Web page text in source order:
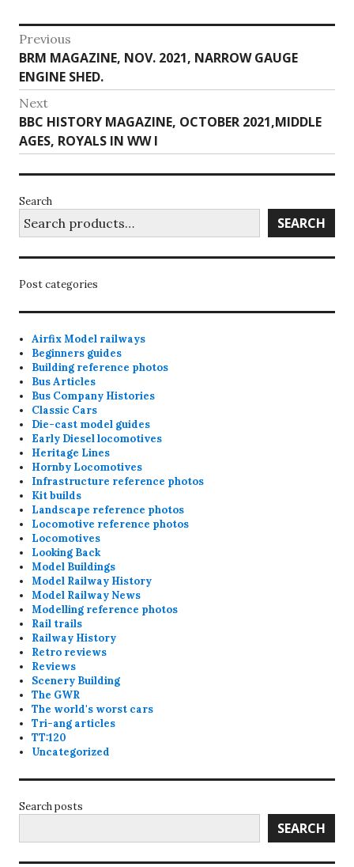
Post
navigation
Previous
Previous
post:
BRM MAGAZINE, NOV. 2021, NARROW GAUGE
ENGINE SHED.
Next
Next
post:
BBC HISTORY MAGAZINE, OCTOBER 2021,MIDDLE
AGES, ROYALS IN WW I
Search
SEARCH
Post categories
Airfix Model railways
Beginners guides
Building reference photos
Bus Articles
Bus Company Histories
Classic Cars
Die-cast model guides
Early Diesel locomotives
Heritage Lines
Hornby Locomotives
Infrastructure reference photos
Kit builds
Landscape reference photos
Locomotive reference photos
Locomotives
Looking Back
Model Buildings
Model Railway History
Model Railway News
Modelling reference photos
Rail trails
Railway History
Retro reviews
Reviews
Scenery Building
The GWR
The world's worst cars
Tri-ang articles
TT:120
Uncategorized
Search posts
SEARCH